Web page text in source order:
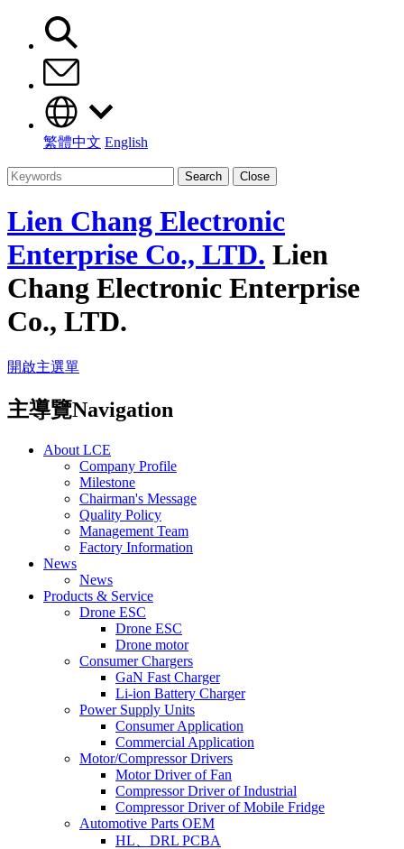
繁體中文 English
Search Close
Lien Chang Electronic
Enterprise Co., LTD. Lien
Chang Electronic Enterprise
Co., LTD.
開啟主選單
主導覽Navigation
About LCE
Company Profile
Milestone
Chairman's Message
Quality Policy
Management Team
Factory Information
News
News
Products & Service
Drone ESC
Drone ESC
Drone motor
Consumer Chargers
GaN Fast Charger
Li-ion Battery Charger
Power Supply Units
Consumer Application
Commercial Application
Motor/Compressor Drivers
Motor Driver of Fan
Compressor Driver of Industrial
Compressor Driver of Mobile Fridge
Automotive Parts OEM
HL、DRL PCBA